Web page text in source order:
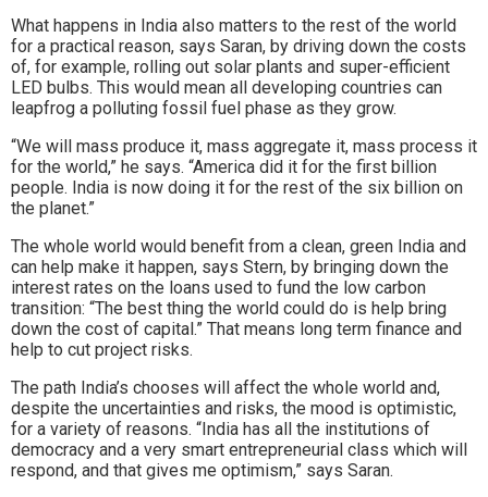
What happens in India also matters to the rest of the world
for a practical reason, says Saran, by driving down the costs
of, for example, rolling out solar plants and super-efficient
LED bulbs. This would mean all developing countries can
leapfrog a polluting fossil fuel phase as they grow.
“We will mass produce it, mass aggregate it, mass process it
for the world,” he says. “America did it for the first billion
people. India is now doing it for the rest of the six billion on
the planet.”
The whole world would benefit from a clean, green India and
can help make it happen, says Stern, by bringing down the
interest rates on the loans used to fund the low carbon
transition: “The best thing the world could do is help bring
down the cost of capital.” That means long term finance and
help to cut project risks.
The path India’s chooses will affect the whole world and,
despite the uncertainties and risks, the mood is optimistic,
for a variety of reasons. “India has all the institutions of
democracy and a very smart entrepreneurial class which will
respond, and that gives me optimism,” says Saran.